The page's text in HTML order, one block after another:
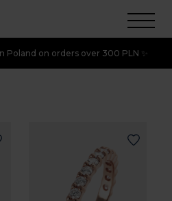
Poland on orders over 300 PLN ✨